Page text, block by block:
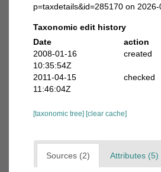
p=taxdetails&id=285170 on
Taxonomic edit history
Date
action
2008-01-16
10:35:54Z
created
2011-04-15
11:46:04Z
checked
[taxonomic tree] [clear cache]
Sources (2) Attributes (5)